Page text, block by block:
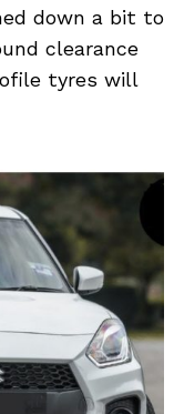
down a bit to
clearance
tyres will